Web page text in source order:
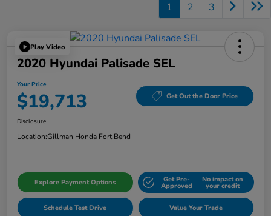
1 2 3
Play Video
2020 Hyundai Palisade SEL
Your Price
$19,713 Get Out the Door Price
Disclosure
Location:Gillman Honda Fort Bend
Explore Payment Options Get Pre-
Approved
No impact on
your credit
Schedule Test Drive Value Your Trade